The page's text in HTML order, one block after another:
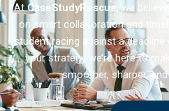
AtCaseStudyRescue, we
on smart collaboration and
student racing against a
your strategy we’re here to
smoother, sharper,